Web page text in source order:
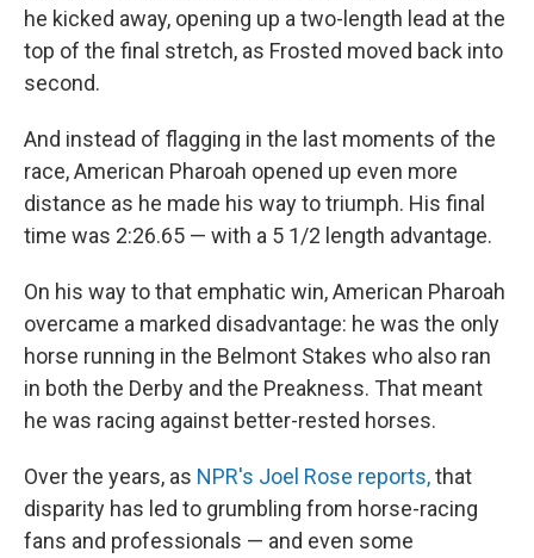
he kicked away, opening up a two-length lead at the
top of the final stretch, as Frosted moved back into
second.
And instead of flagging in the last moments of the
race, American Pharoah opened up even more
distance as he made his way to triumph. His final
time was 2:26.65 — with a 5 1/2 length advantage.
On his way to that emphatic win, American Pharoah
overcame a marked disadvantage: he was the only
horse running in the Belmont Stakes who also ran
in both the Derby and the Preakness. That meant
he was racing against better-rested horses.
Over the years, as NPR's Joel Rose reports,that
disparity has led to grumbling from horse-racing
fans and professionals — and even some